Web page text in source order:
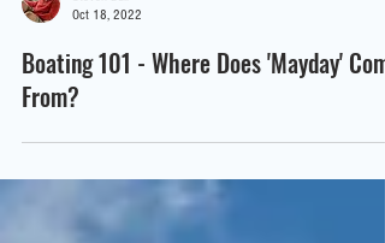
Oct 18, 2022
Boating 101 - Where Does 'Mayday' Come
From?